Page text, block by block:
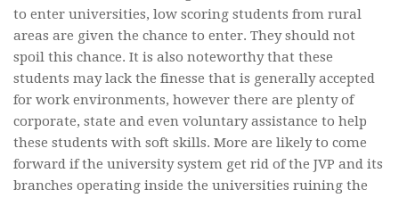
to enter universities, low scoring students from rural
areas are given the chance to enter. They should not
spoil this chance. It is also noteworthy that these
students may lack the finesse that is generally accepted
for work environments, however there are plenty of
corporate, state and even voluntary assistance to help
these students with soft skills. More are likely to come
forward if the university system get rid of the JVP and its
branches operating inside the universities ruining the